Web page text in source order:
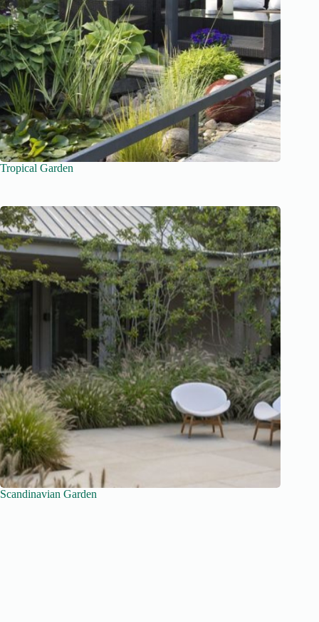
Tropical Garden
Scandinavian Garden